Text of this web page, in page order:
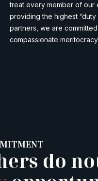
treat every member of our
providing the highest
partners, we are
compassionate
do